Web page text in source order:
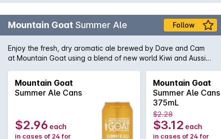
Mountain Goat Summer Ale Follow
Enjoy the fresh, dry aromatic ale brewed by Dave and Cam
at Mountain Goat using a blend of new world Kiwi and Aussie
Mountain Goat
Summer Ale Cans
$2.96 each
in cases of 24 for
Mountain Goat
Summer Ale Cans
375mL
$2.28
$3.12 each
in cases of 24 for